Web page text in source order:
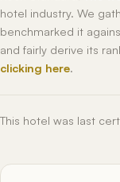
hotel industry. We
benchmarked it
and fairly derive its
clicking here.
This hotel was last